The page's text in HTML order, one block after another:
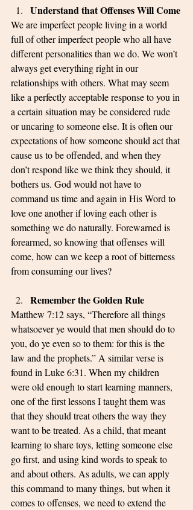
Understand that Offenses Will Come
We are imperfect people living in a world
full of other imperfect people who all have
different personalities than we do. We won’t
always get everything right in our
relationships with others. What may seem
like a perfectly acceptable response to you in
a certain situation may be considered rude
or uncaring to someone else. It is often our
expectations of how someone should act that
cause us to be offended, and when they
don’t respond like we think they should, it
bothers us. God would not have to
command us time and again in His Word to
love one another if loving each other is
something we do naturally. Forewarned is
forearmed, so knowing that offenses will
come, how can we keep a root of bitterness
from consuming our lives?
Remember the Golden Rule
Matthew 7:12 says, “Therefore all things
whatsoever ye would that men should do to
you, do ye even so to them: for this is the
law and the prophets.” A similar verse is
found in Luke 6:31. When my children
were old enough to start learning manners,
one of the first lessons I taught them was
that they should treat others the way they
want to be treated. As a child, that meant
learning to share toys, letting someone else
go first, and using kind words to speak to
and about others. As adults, we can apply
this command to many things, but when it
comes to offenses, we need to extend the